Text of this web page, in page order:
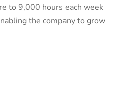
to 9,000 hours each week
the company to grow